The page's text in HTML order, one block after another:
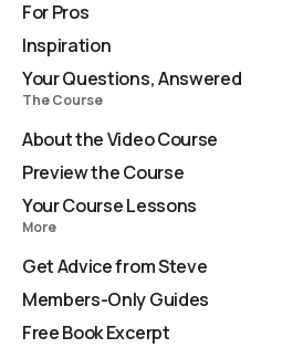
For Pros
Inspiration
Your Questions, Answered
The Course
About the Video Course
Preview the Course
Your Course Lessons
More
Get Advice from Steve
Members-Only Guides
Free Book Excerpt